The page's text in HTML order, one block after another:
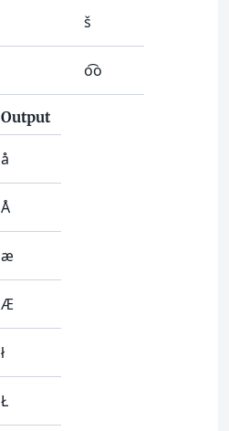
š
o͡o
Output
å
Å
æ
Æ
ł
Ł